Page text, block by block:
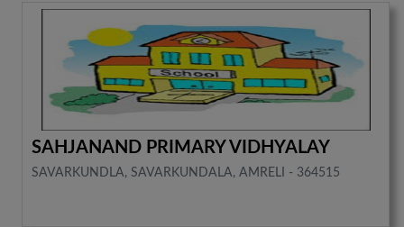
SAHJANAND PRIMARY VIDHYALAY
SAVARKUNDLA, SAVARKUNDALA, AMRELI - 364515